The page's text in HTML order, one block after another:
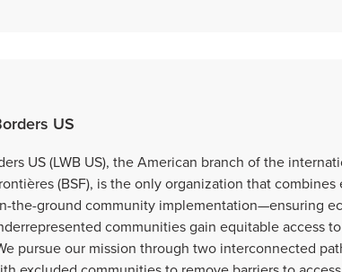
US
US (LWB US), the American branch of the
(BSF), is the only organization that
the-ground community implementation—ensuring
communities gain equitable access
pursue our mission through two interconnected